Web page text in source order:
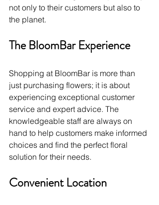
not only to their customers but also to
the planet.
The BloomBar Experience
Shopping at BloomBar is more than
just purchasing flowers; it is about
experiencing exceptional customer
service and expert advice. The
knowledgeable staff are always on
hand to help customers make informed
choices and find the perfect floral
solution for their needs.
Convenient Location